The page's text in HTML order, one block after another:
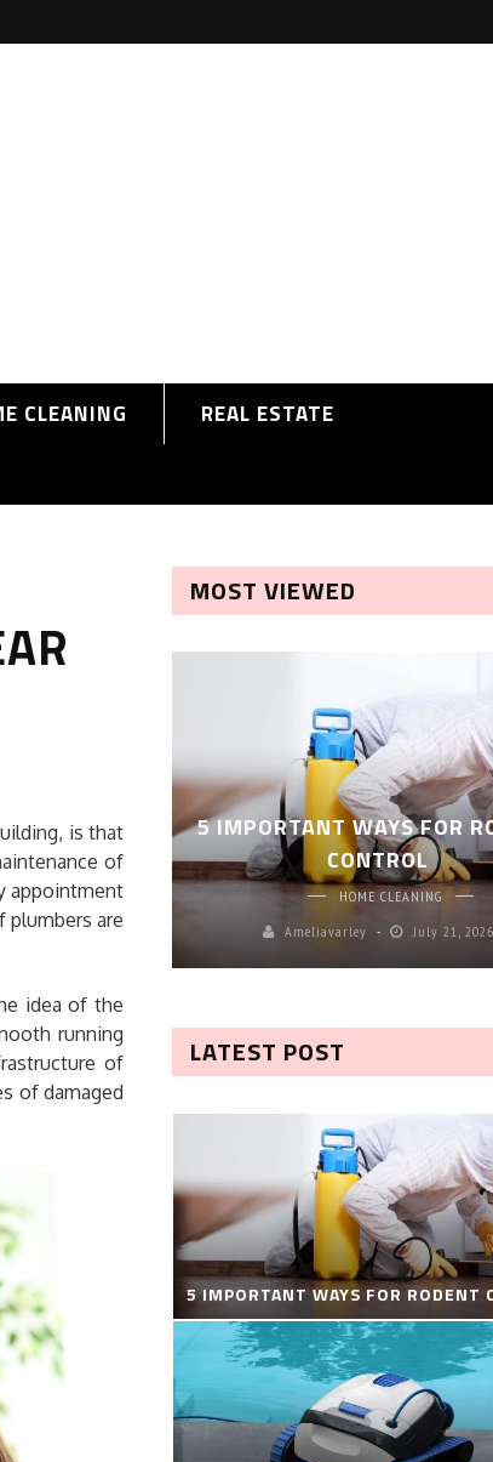
CLEANING REAL ESTATE
is that
of
appointment
plumbers are
idea of the
running
of
of damaged
MOST VIEWED
BEST
SERVICE?
June 16, 2026
5 IMPORTANT WAYS FOR
CONTROL
HOME CLEANING
Ameliavarley
July 21, 2026
LATEST POST
5 IMPORTANT WAYS FOR RODENT